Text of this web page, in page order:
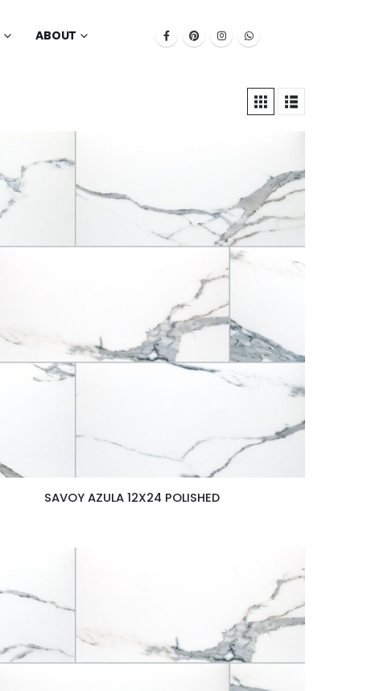
ABOUT
SAVOY AZULA 12X24 POLISHED